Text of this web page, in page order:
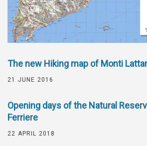
The new Hiking map of Monti
21 JUNE 2016
Opening days of the Natural
Ferriere
22 APRIL 2018